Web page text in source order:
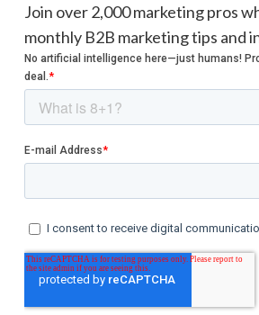
Join over 2,000 marketing pros
monthly B2B marketing tips and